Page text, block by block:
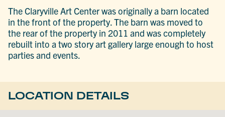
The Claryville Art Center was originally a barn located
in the front of the property. The barn was moved to
the rear of the property in 2011 and was completely
rebuilt into a two story art gallery large enough to host
parties and events.
LOCATION DETAILS